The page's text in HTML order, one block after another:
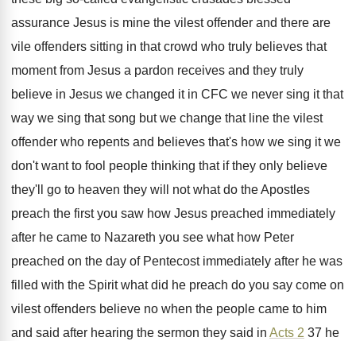
assurance Jesus is mine the vilest offender and there are
vile offenders sitting in that crowd who truly believes that
moment from Jesus a pardon receives and they truly
believe in Jesus we changed it in CFC we never sing it that
way we sing that song but we change that line the vilest
offender who repents and believes that's how we sing it we
don't want to fool people thinking that if they only believe
they'll go to heaven they will not what do the Apostles
preach the first you saw how Jesus preached immediately
after he came to Nazareth you see what how Peter
preached on the day of Pentecost immediately after he was
filled with the Spirit what did he preach do you say come on
vilest offenders believe no when the people came to him
and said after hearing the sermon they said in Acts 2 37 he